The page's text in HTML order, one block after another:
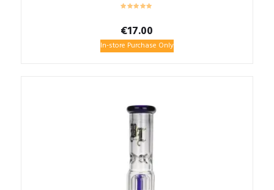
€17.00
In-store Purchase Only